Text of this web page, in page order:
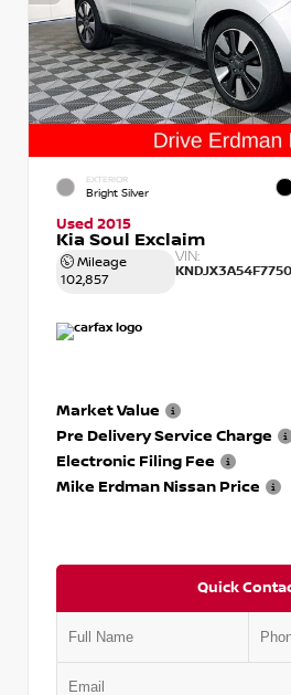
EXTERIOR
Bright Silver
Used 2015
Kia Soul Exclaim
Mileage
102,857
VIN:
Market Value
Pre Delivery Service Charge
Electronic Filing Fee
Mike Erdman Nissan Price
Quick